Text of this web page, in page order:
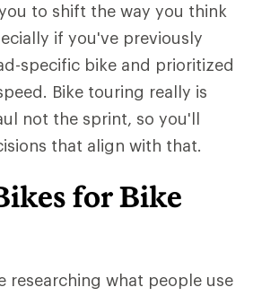
to shift the way you think
if you've previously
specific bike and prioritized
Bike touring really is
not the sprint, so you'll
that align with that.
for Bike
researching what people use